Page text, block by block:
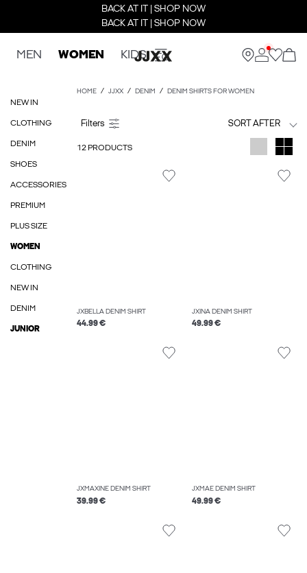
BACK AT IT | SHOP NOW
BACK AT IT | SHOP NOW
MEN WOMEN KIDS
NEW IN
CLOTHING
DENIM
SHOES
ACCESSORIES
PREMIUM
PLUS SIZE
WOMEN
CLOTHING
NEW IN
DENIM
JUNIOR
HOME JJXX DENIM DENIM SHIRTS FOR WOMEN
SORT AFTER
12 PRODUCTS
JXBELLA DENIM SHIRT
44.99 €
JXINA DENIM SHIRT
49.99 €
JXMAXINE DENIM SHIRT
39.99 €
JXMAE DENIM SHIRT
49.99 €